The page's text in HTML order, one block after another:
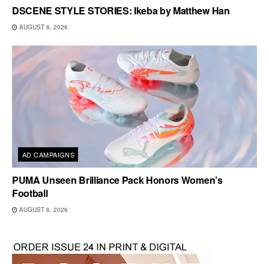
DSCENE STYLE STORIES: Ikeba by Matthew Han
AUGUST 6, 2026
AD CAMPAIGNS
PUMA Unseen Brilliance Pack Honors Women’s
Football
AUGUST 6, 2026